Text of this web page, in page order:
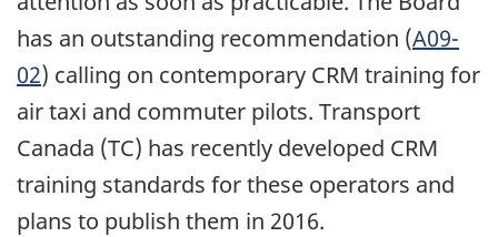
has an outstanding recommendation (A09-
02) calling on contemporary CRM training for
air taxi and commuter pilots. Transport
Canada (TC) has recently developed CRM
training standards for these operators and
plans to publish them in 2016.